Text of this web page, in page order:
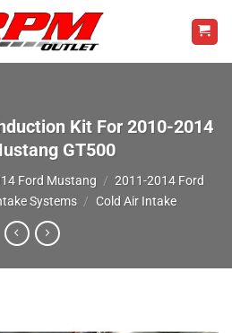
Kit For 2010-2014
GT500
Ford Mustang / 2011-2014 Ford
Systems / Cold Air Intake